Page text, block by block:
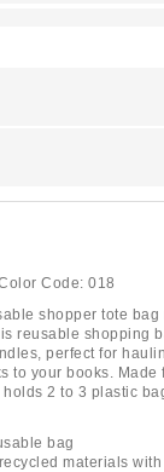
Code: 018
shopper tote
reusable shopping
perfect for
to your books. Made
2 to 3 plastic
bag
materials